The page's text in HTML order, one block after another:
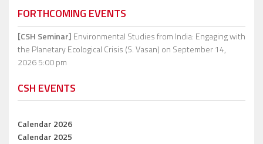
FORTHCOMING EVENTS
[CSH Seminar] Environmental Studies from India: Engaging with
the Planetary Ecological Crisis (S. Vasan) on September 14,
2026 5:00 pm
CSH EVENTS
Calendar 2026
Calendar 2025